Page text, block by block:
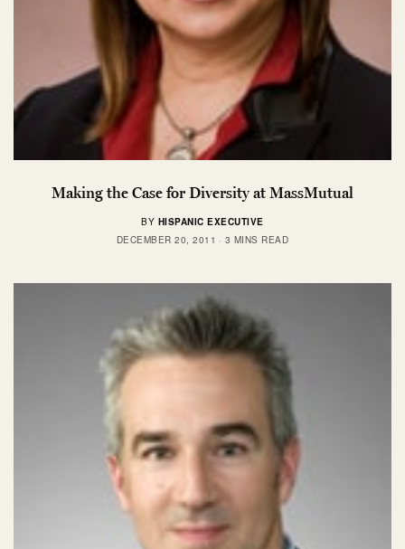
Making the Case for Diversity at MassMutual
BY HISPANIC EXECUTIVE
DECEMBER 20, 2011
3 MINS READ